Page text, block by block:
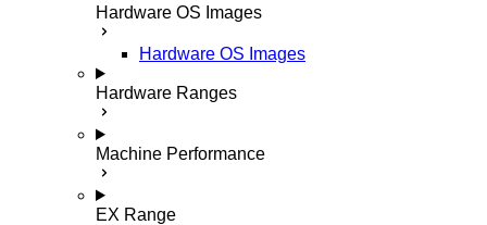
Hardware OS Images
Hardware OS Images
Hardware Ranges
Machine Performance
EX Range